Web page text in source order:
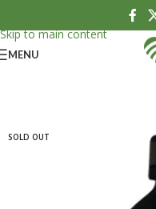
Skip to main content
MENU
SOLD OUT